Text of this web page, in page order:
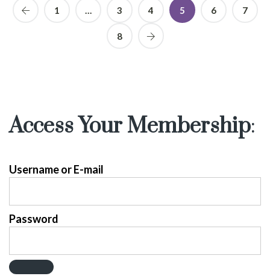
1 … 3 4 5 6 7
8
Access Your Membership:
Username or E-mail
Password